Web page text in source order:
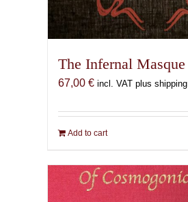
The Infernal Masque
67,00 € incl. VAT plus shipping
Add to cart